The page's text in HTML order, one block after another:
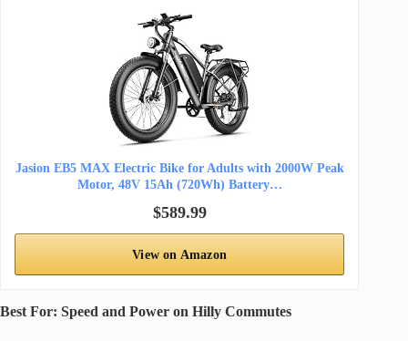
Jasion EB5 MAX Electric Bike for Adults with 2000W Peak
Motor, 48V 15Ah (720Wh) Battery…
$589.99
View on Amazon
Best For: Speed and Power on Hilly Commutes